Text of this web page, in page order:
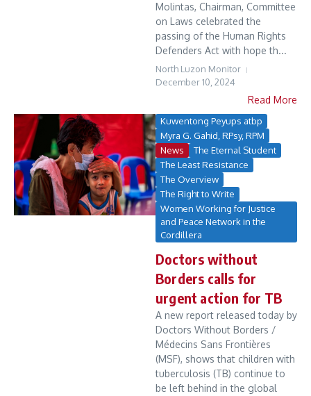
Molintas, Chairman, Committee
on Laws celebrated the
passing of the Human Rights
Defenders Act with hope th...
North Luzon Monitor
December 10, 2024
Read More
Kuwentong Peyups atbp
Myra G. Gahid, RPsy, RPM
News
The Eternal Student
The Least Resistance
The Overview
The Right to Write
Women Working for Justice
and Peace Network in the
Cordillera
Doctors without
Borders calls for
urgent action for TB
A new report released today by
Doctors Without Borders /
Médecins Sans Frontières
(MSF), shows that children with
tuberculosis (TB) continue to
be left behind in the global